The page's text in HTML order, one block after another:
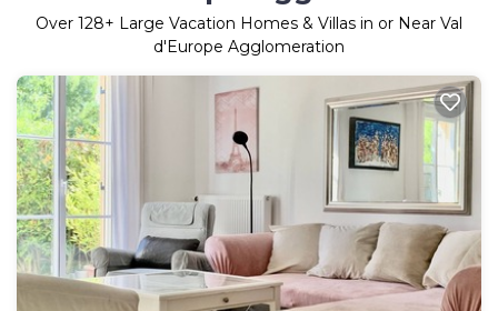
Over 128+ Large Vacation Homes & Villas in or Near Val
d'Europe Agglomeration